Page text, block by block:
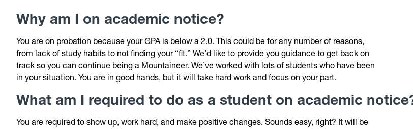
Why am I on academic notice?
You are on probation because your GPA is below a 2.0. This could be for any number of reasons,
from lack of study habits to not finding your “fit.” We’d like to provide you guidance to get back on
track so you can continue being a Mountaineer. We’ve worked with lots of students who have been
in your situation. You are in good hands, but it will take hard work and focus on your part.
What am I required to do as a student on academic
You are required to show up, work hard, and make positive changes. Sounds easy, right? It will be